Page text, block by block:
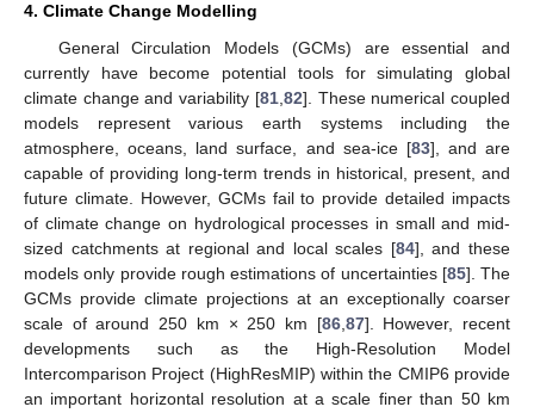
4. Climate Change Modelling
General Circulation Models (GCMs) are essential and
currently have become potential tools for simulating global
climate change and variability [81, 82]. These numerical coupled
models represent various earth systems including the
atmosphere, oceans, land surface, and sea-ice [83], and are
capable of providing long-term trends in historical, present, and
future climate. However, GCMs fail to provide detailed impacts
of climate change on hydrological processes in small and mid-
sized catchments at regional and local scales [84], and these
models only provide rough estimations of uncertainties [85]. The
GCMs provide climate projections at an exceptionally coarser
scale of around 250 km × 250 km [86, 87]. However, recent
developments such as the High-Resolution Model
Intercomparison Project (HighResMIP) within the CMIP6 provide
an important horizontal resolution at a scale finer than 50 km